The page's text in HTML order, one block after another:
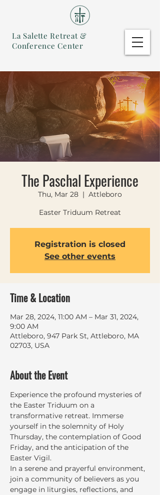
La Salette Retreat &
Conference Center
The Paschal Experience
Thu, Mar 28
  |
Attleboro
Easter Triduum Retreat
Registration is closed
See other events
Time & Location
Mar 28, 2024, 11:00 AM – Mar 31, 2024,
9:00 AM
Attleboro, 947 Park St, Attleboro, MA
02703, USA
About the Event
Experience the profound mysteries of
the Easter Triduum on a
transformative retreat. Immerse
yourself in the solemnity of Holy
Thursday, the contemplation of Good
Friday, and the anticipation of the
Easter Vigil.
In a serene and prayerful environment,
join a community of believers as you
engage in liturgies, reflections, and